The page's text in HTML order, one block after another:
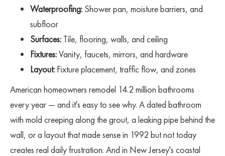
Waterproofing: Shower pan, moisture barriers, and
subfloor
Surfaces: Tile, flooring, walls, and ceiling
Fixtures:Vanity, faucets, mirrors, and hardware
Layout: Fixture placement, traffic flow, and zones
American homeowners remodel 14.2 million bathrooms
every year — and it's easy to see why. A dated bathroom
with mold creeping along the grout, a leaking pipe behind the
wall, or a layout that made sense in 1992 but not today
creates real daily frustration. And in New Jersey's coastal